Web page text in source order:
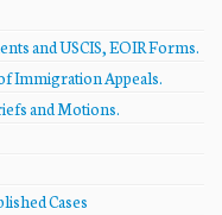
and USCIS, EOIR Forms.
Immigration Appeals.
and Motions.
Cases